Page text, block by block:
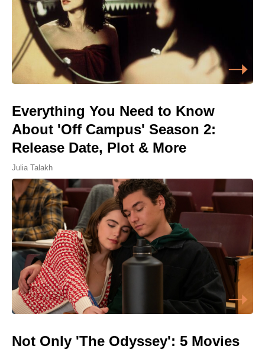
Everything You Need to Know
About 'Off Campus' Season 2:
Release Date, Plot & More
Julia Talakh
Not Only 'The Odyssey': 5 Movies